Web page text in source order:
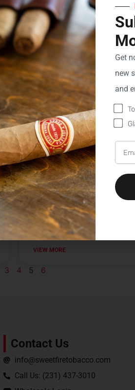
Sweet Fire Tobacco of
VIEW MORE
Sweet Fire Tobacco of
VIEW MORE
Sweet Fire Tobacco of
VIEW MORE
Sweet Fire Tobacco of
VIEW MORE
3 4 5 6
Contact Us
info@sweetfiretobacco.com
Call Us: (231) 437-3010
Get
new
and